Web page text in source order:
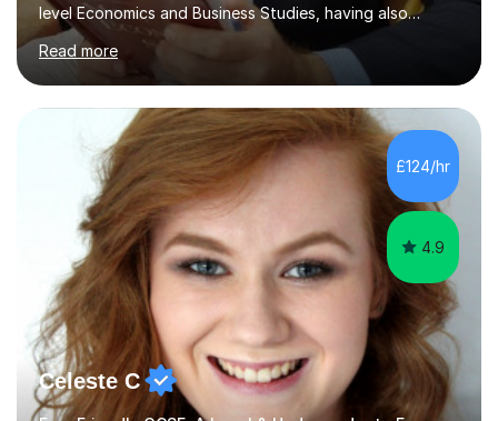
level Economics and Business Studies, having also
prepared students for Oxbridge entry and supported
learners with various SEND needs. I cover a wide range
of exam boards, including AQA, Edexcel, OCR, EDUQAS,
WJEC, CIE, International Edexcel, IB, Pre-U, and SEB. My
extensive experience with domestic and international
syllabuses allows me to adapt my teaching to each
student's unique needs. In my online sessions, which
have exceeded...
Read more
£124/hr
4.9
Celeste C